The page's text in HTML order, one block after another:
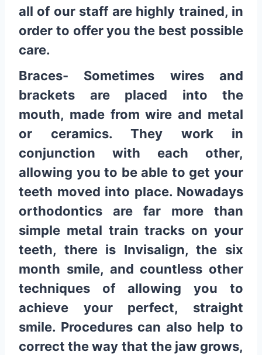
all of our staff are highly trained, in
order to offer you the best possible
care.
Braces- Sometimes wires and
brackets are placed into the
mouth, made from wire and metal
or ceramics. They work in
conjunction with each other,
allowing you to be able to get your
teeth moved into place. Nowadays
orthodontics are far more than
simple metal train tracks on your
teeth, there is Invisalign, the six
month smile, and countless other
techniques of allowing you to
achieve your perfect, straight
smile. Procedures can also help to
correct the way that the jaw grows,